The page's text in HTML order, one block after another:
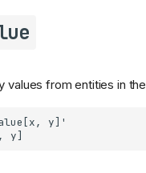
values from entities in